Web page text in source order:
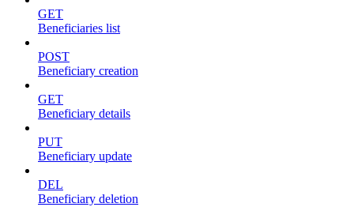
GET
Beneficiaries list
POST
Beneficiary creation
GET
Beneficiary details
PUT
Beneficiary update
DEL
Beneficiary deletion